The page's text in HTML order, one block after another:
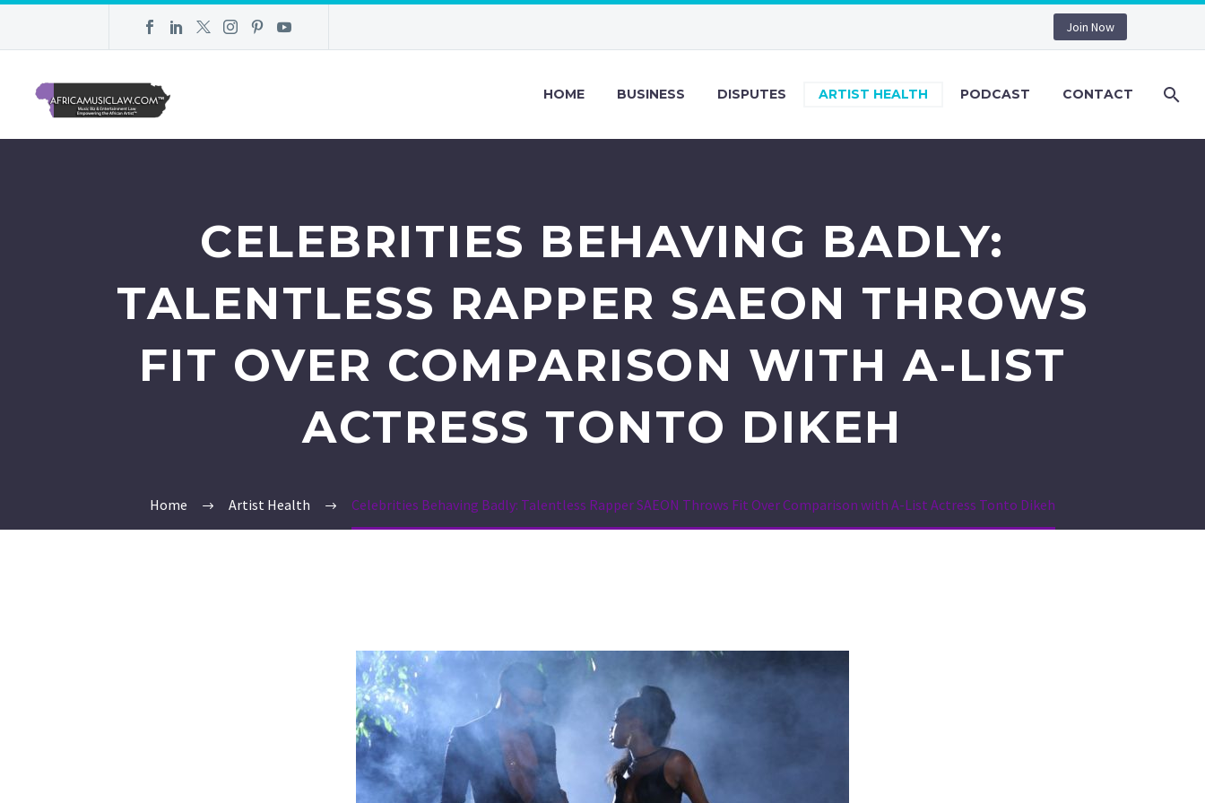
Join Now
HOME BUSINESS DISPUTES ARTIST HEALTH PODCAST CONTACT
CELEBRITIES BEHAVING BADLY:
TALENTLESS RAPPER SAEON THROWS
FIT OVER COMPARISON WITH A-LIST
ACTRESS TONTO DIKEH
Home Artist Health Celebrities Behaving Badly: Talentless Rapper SAEON Throws Fit Over Comparison with A-List Actress Tonto Dikeh